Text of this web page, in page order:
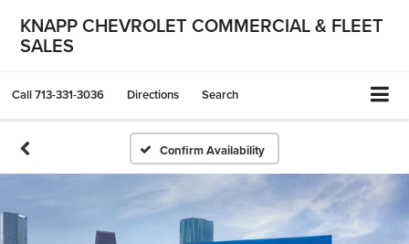
KNAPP CHEVROLET COMMERCIAL & FLEET
SALES
Call713-331-3036 Directions Search
Confirm Availability